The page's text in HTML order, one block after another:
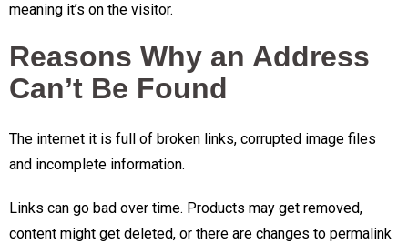
meaning it’s on the visitor.
Reasons Why an Address
Can’t Be Found
The internet it is full of broken links, corrupted image files
and incomplete information.
Links can go bad over time. Products may get removed,
content might get deleted, or there are changes to permalink